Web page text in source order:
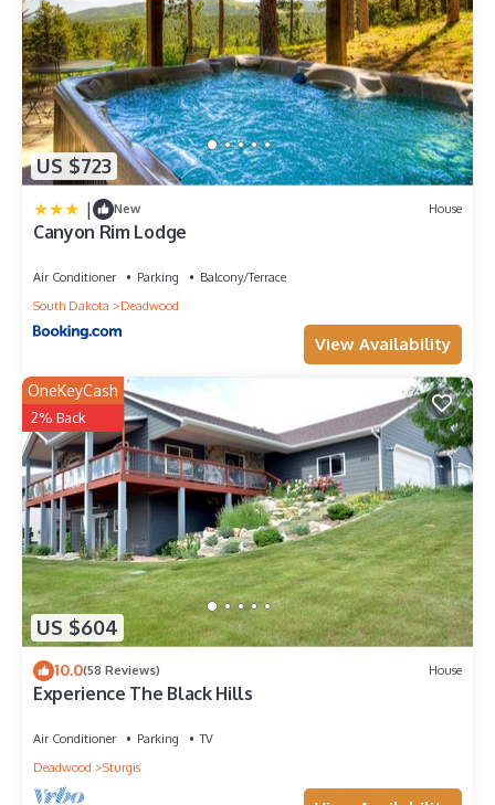
US $723
| New House
Canyon Rim Lodge
Air Conditioner Parking
Balcony/Terrace
South Dakota
Deadwood
View Availability
US $604
OneKeyCash
2% Back
10.0(58 Reviews) House
Experience The Black Hills
Air Conditioner Parking
TV
Deadwood
Sturgis